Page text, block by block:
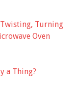
Turning
Oven
a Thing?